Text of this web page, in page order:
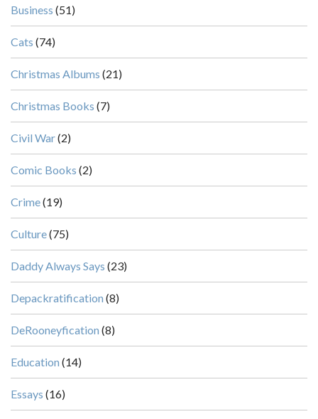
Business (51)
Cats (74)
Christmas Albums (21)
Christmas Books (7)
Civil War(2)
Comic Books (2)
Crime(19)
Culture(75)
Daddy Always Says (23)
Depackratification (8)
DeRooneyfication (8)
Education (14)
Essays (16)